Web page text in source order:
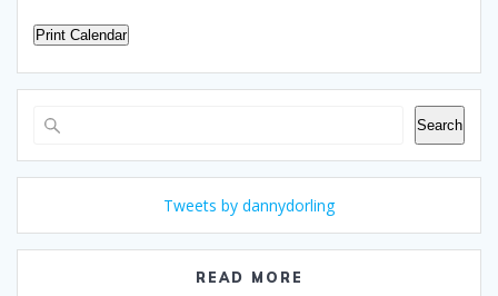
Print Calendar
Search
Tweets by dannydorling
READ MORE